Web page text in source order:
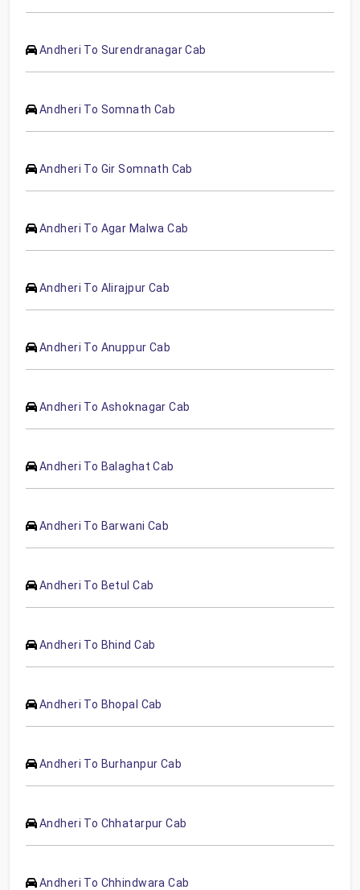
Andheri To Surendranagar Cab
Andheri To Somnath Cab
Andheri To Gir Somnath Cab
Andheri To Agar Malwa Cab
Andheri To Alirajpur Cab
Andheri To Anuppur Cab
Andheri To Ashoknagar Cab
Andheri To Balaghat Cab
Andheri To Barwani Cab
Andheri To Betul Cab
Andheri To Bhind Cab
Andheri To Bhopal Cab
Andheri To Burhanpur Cab
Andheri To Chhatarpur Cab
Andheri To Chhindwara Cab